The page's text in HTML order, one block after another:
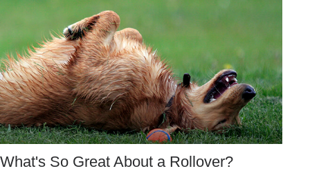
What's So Great About a Rollover?